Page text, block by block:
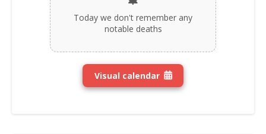
Today we don't remember any
notable deaths
Visual calendar